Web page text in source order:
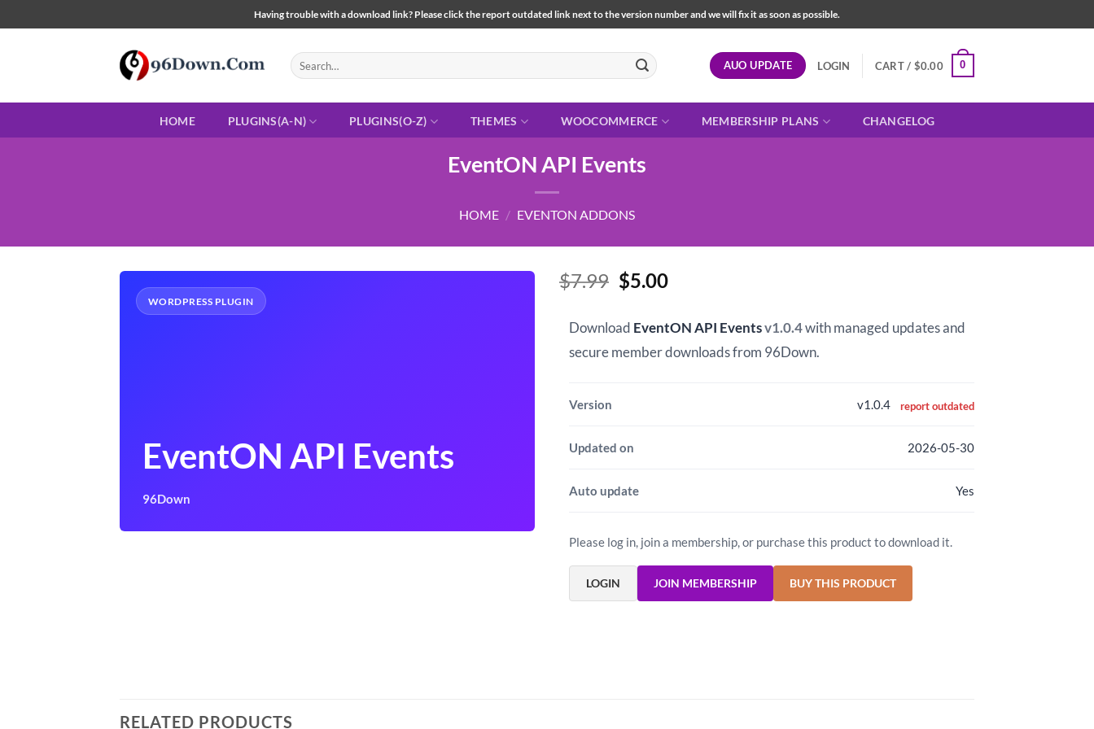
to
Having trouble with a download link? Please click the report outdated link next to the version number and we will fix it as soon as possible.
Search
for:
AUO UPDATE LOGIN CART / $0.00 0
HOME PLUGINS(A-N) PLUGINS(O-Z) THEMES WOOCOMMERCE MEMBERSHIP PLANS CHANGELOG
EventON API Events
HOME / EVENTON ADDONS
WORDPRESS PLUGIN
EventON API Events
96Down
$7.99 Original
was:
$7.99.
$5.00Current
is:
$5.00.
Download EventON API Eventsv1.0.4with managed updates and
secure member downloads from 96Down.
Version v1.0.4 report outdated
Updated on 2026-05-30
Auto update Yes
Please log in, join a membership, or purchase this product to download it.
LOGIN JOIN MEMBERSHIP BUY THIS PRODUCT
RELATED PRODUCTS